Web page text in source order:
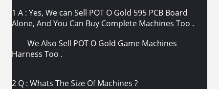
1 A : Yes, We can Sell POT O Gold 595 PCB Board
Alone, And You Can Buy Complete Machines Too .
We Also Sell POT O Gold Game Machines
Harness Too .
2 Q : Whats The Size Of Machines ?